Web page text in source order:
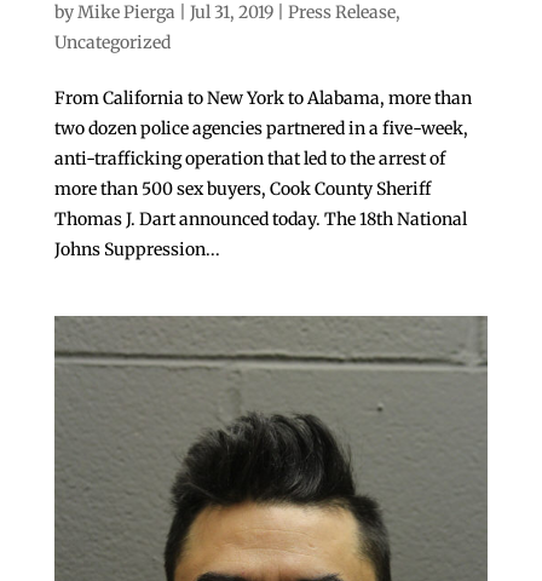
byMike Pierga Jul 31, 2019| Press Release,
Uncategorized
From California to New York to Alabama, more than
two dozen police agencies partnered in a five-week,
anti-trafficking operation that led to the arrest of
more than 500 sex buyers, Cook County Sheriff
Thomas J. Dart announced today. The 18th National
Johns Suppression...